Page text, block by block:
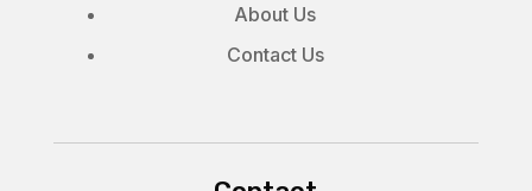
About Us
Contact Us